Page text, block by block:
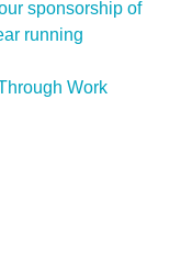
sponsorship of
running
Work